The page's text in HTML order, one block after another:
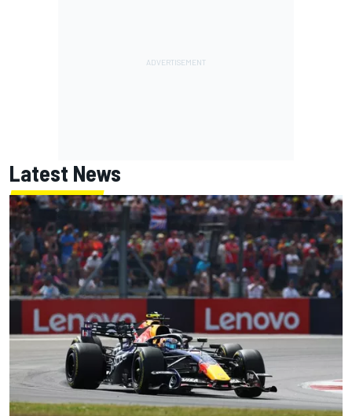
Latest News